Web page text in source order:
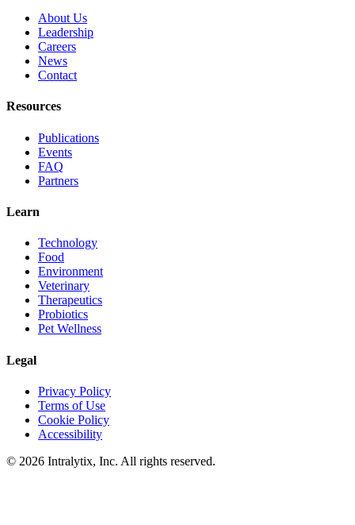
About Us
Leadership
Careers
News
Contact
Resources
Publications
Events
FAQ
Partners
Learn
Technology
Food
Environment
Veterinary
Therapeutics
Probiotics
Pet Wellness
Legal
Privacy Policy
Terms of Use
Cookie Policy
Accessibility
© 2026 Intralytix, Inc. All rights reserved.